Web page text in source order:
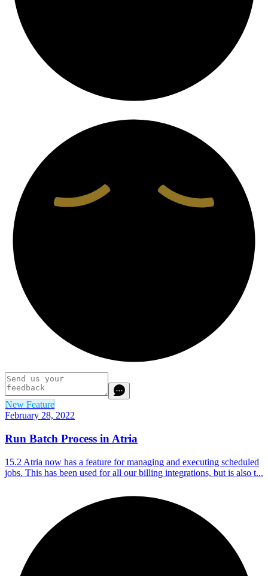
New Feature
February 28, 2022
Run Batch Process in Atria
15.2 Atria now has a feature for managing and executing scheduled
jobs. This has been used for all our billing integrations, but is also t...